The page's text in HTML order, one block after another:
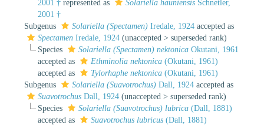
2001 †represented as Solariella hauniensisSchnetler,
2001 †
Subgenus
Solariella (Spectamen) Iredale, 1924 accepted as
Spectamen Iredale, 1924 (unaccepted > superseded rank)
Species
Solariella (Spectamen) nektonicaOkutani, 1961
accepted as
Ethminolia nektonica(Okutani, 1961)
accepted as
Tylorhaphe nektonica(Okutani, 1961)
Subgenus
Solariella (Suavotrochus) Dall, 1924 accepted as
Suavotrochus Dall, 1924 (unaccepted > superseded rank)
Species
Solariella (Suavotrochus) lubrica(Dall, 1881)
accepted as
Suavotrochus lubricus(Dall, 1881)